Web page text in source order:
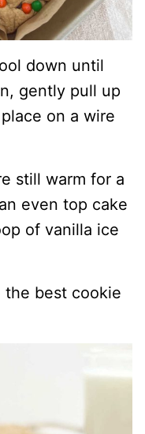
down until
gently pull up
on a wire
still warm for a
even top cake
of vanilla ice
the best cookie